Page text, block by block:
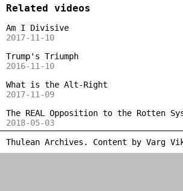
Related videos
Am I Divisive
2017-11-10
Trump's Triumph
2016-11-10
What is the Alt-Right
2017-11-09
The REAL Opposition to the Rotten
2018-05-03
Thulean Archives. Content by Varg